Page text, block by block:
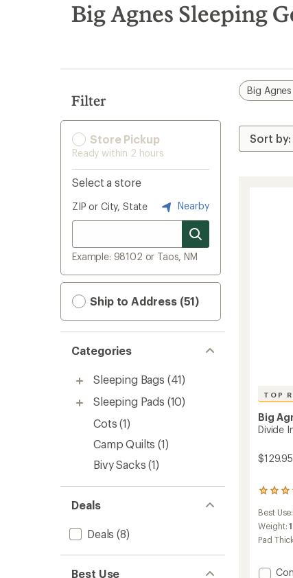
search
results
Big Agnes Sleeping
Filter
Store Pickup
Ready within 2 hours
Select a store
ZIP or City, State Nearby
Example: 98102 or Taos, NM
Ship to Address (51)
Categories
Sleeping Bags (41)
Sleeping Pads (10)
Cots (1)
Camp Quilts (1)
Bivy Sacks (1)
Deals
Deals (8)
Best Use
Big Agnes
TOP
Big
Divide
111
with
an
4.5
Best Use:
Weight:
Pad
Add